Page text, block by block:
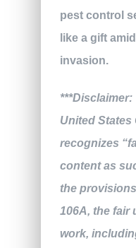
pest control
like a gift
invasion.
United
recognizes
content as
the
106A, the fair
work,